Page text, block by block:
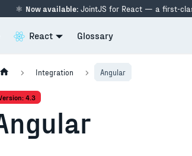
⚛ Now available:JointJS for React — a first-
React Glossary
Integration Angular
4.3